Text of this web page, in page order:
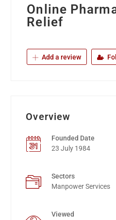
Online
Relief
Add a review
Overview
Founded Date
23 July 1984
Sectors
Manpower Services
Viewed